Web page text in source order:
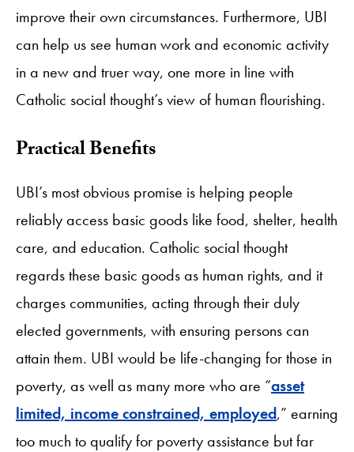
improve their own circumstances. Furthermore, UBI
can help us see human work and economic activity
in a new and truer way, one more in line with
Catholic social thought’s view of human flourishing.
Practical Benefits
UBI’s most obvious promise is helping people
reliably access basic goods like food, shelter, health
care, and education. Catholic social thought
regards these basic goods as human rights, and it
charges communities, acting through their duly
elected governments, with ensuring persons can
attain them. UBI would be life-changing for those in
poverty, as well as many more who are “asset
limited, income constrained, employed,” earning
too much to qualify for poverty assistance but far